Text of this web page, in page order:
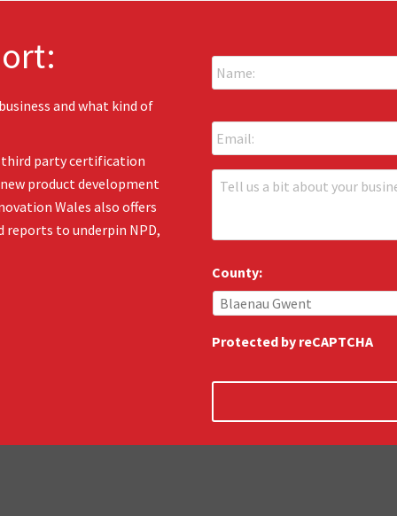
and what kind of
third party certification
product development
Wales also offers
to underpin NPD,
a
m
:
*
m
a
i
s
*
County:
Protected by reCAPTCHA